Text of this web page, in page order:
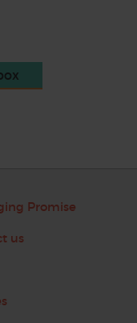
Promise
us